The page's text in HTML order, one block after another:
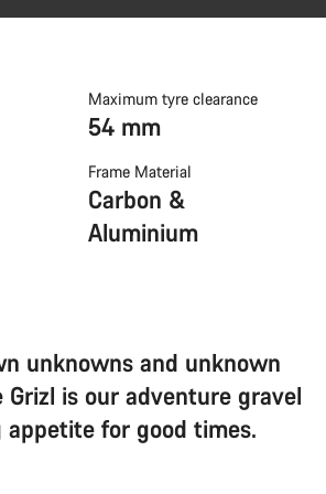
Maximum tyre clearance
54 mm
Frame Material
Carbon &
Aluminium
unknowns and unknown
is our adventure gravel
for good times.